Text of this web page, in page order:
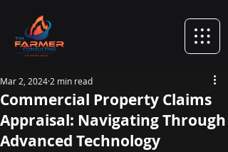
Commercial Property Claims
Appraisal: Navigating Through
Advanced Technology
Mar 2, 2024 2 min read